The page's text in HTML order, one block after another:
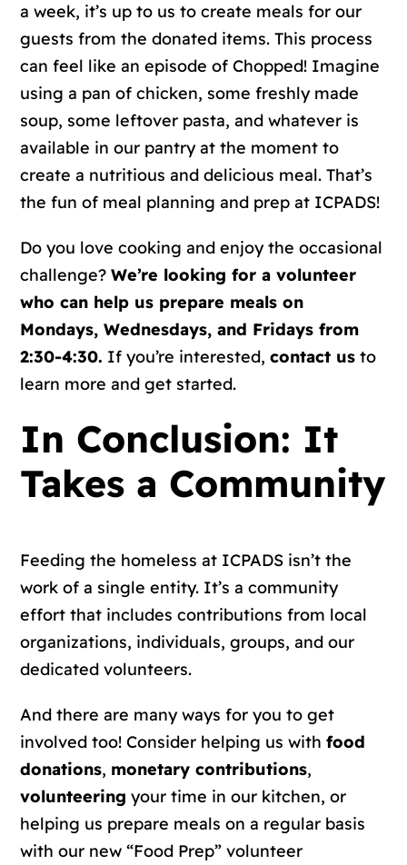
a week, it’s up to us to create meals for our
guests from the donated items. This process
can feel like an episode of Chopped! Imagine
using a pan of chicken, some freshly made
soup, some leftover pasta, and whatever is
available in our pantry at the moment to
create a nutritious and delicious meal. That’s
the fun of meal planning and prep at ICPADS!
Do you love cooking and enjoy the occasional
challenge?We’re looking for a volunteer
who can help us prepare meals on
Mondays, Wednesdays, and Fridays from
2:30-4:30. If you’re interested,contact us to
learn more and get started.
In Conclusion: It
Takes a Community
Feeding the homeless at ICPADS isn’t the
work of a single entity. It’s a community
effort that includes contributions from local
organizations, individuals, groups, and our
dedicated volunteers.
And there are many ways for you to get
involved too! Consider helping us withfood
donations, monetary contributions,
volunteering your time in our kitchen, or
helping us prepare meals on a regular basis
with our new “Food Prep” volunteer